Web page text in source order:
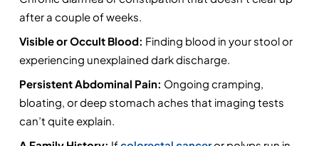
after a couple of weeks.
Visible or Occult Blood: Finding blood in your stool or
experiencing unexplained dark discharge.
Persistent Abdominal Pain: Ongoing cramping,
bloating, or deep stomach aches that imaging tests
can’t quite explain.